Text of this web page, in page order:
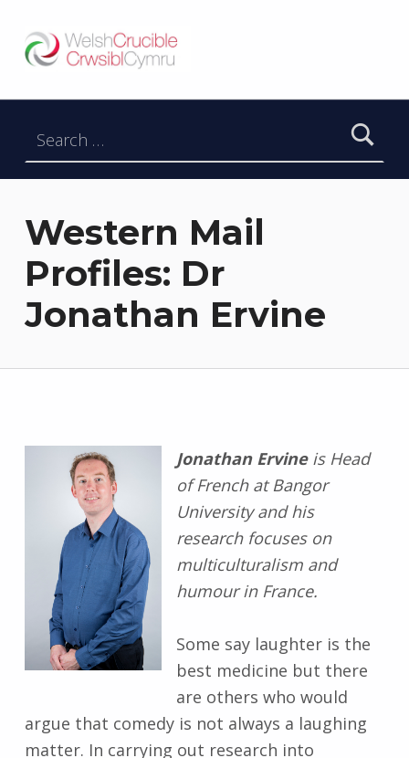
DATBLYGU ARWEINWYR Y DYFODOL I GYMRU – DEVELOPING FUTURE RESEARCH LEADERS FOR WALES
Western Mail
Profiles: Dr
Jonathan Ervine
Jonathan Ervineis Head
of French at Bangor
University and his
research focuses on
multiculturalism and
humour in France.
Some say laughter is the
best medicine but there
are others who would
argue that comedy is not always a laughing
matter. In carrying out research into